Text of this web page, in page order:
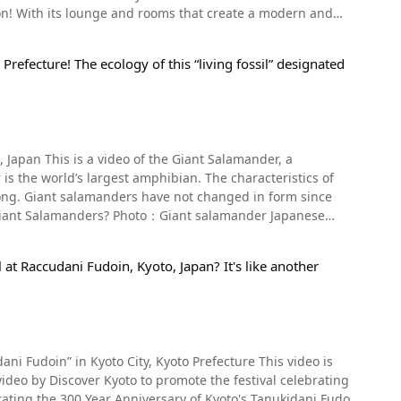
gardens. The park is famous for its cherry blossoms
district in Kyoto with historic buildings and an
that once existed in Kyoto. The theatre dates
you're interested in Japanese performing arts, or just
have English headsets available for non-Japanese
of the Alley Aquarium
of all sizes, and at night the aquarium is lit up,
are lucky enough to receive are said to be
Praying for That New Year's
New Year's holiday, it's likely to be at least an hour-
fewer people. Mikane Shrine is
of the shrine. Please be sure to visit the shrine in a
it's an approximately 5-minute walk from
is set up in such a way that it does not disturb
do so. After the standard two bows and two claps to
was built with their help, has now become a tourist
a tourist, consider
you good luck. Just remember to be considerate of
【Address】614
At 0:28 in the video, we see the Saiin of the Aoi
at 2:16 in the video. What are the dates
May 4th, many Shinto rituals will be held, such as
Palace at 10:30 on May 15th and arrive at
and Yoshinobu Tsuruya, so you can enjoy
period (794 AD to 1185 AD). The Aoi Festival is one
or a 20-minute walk from Kitaoji Station on the
"Saio Sakura" named after the priestess of the Aoi
(Hashido), Tamabashi, and Romon, all important
and people in rituals, the Kamiyama spring,
the
and footage of them can be seen starting from
There are two types of rooms at the hotel,
GLANSIT Group also has a lodging facility in
reason for its popularity is that although it's a capsule
for large suitcases, a women's lounge in the
roof. There is also a laundry room on the bathroom
The neighboring area around the hotel is full
The ecology of this “living fossil” designated
This is a video of the Giant Salamander, a
Giant salamanders have not changed in form since
and Chinese giant salamanders, and it is
Kyoto, heavy rains and typhoons often cause the
from Kumogahata village. The video begins
Raccudani Fudoin, Kyoto, Japan? It's like another
Fudoin” in Kyoto City, Kyoto Prefecture This video is